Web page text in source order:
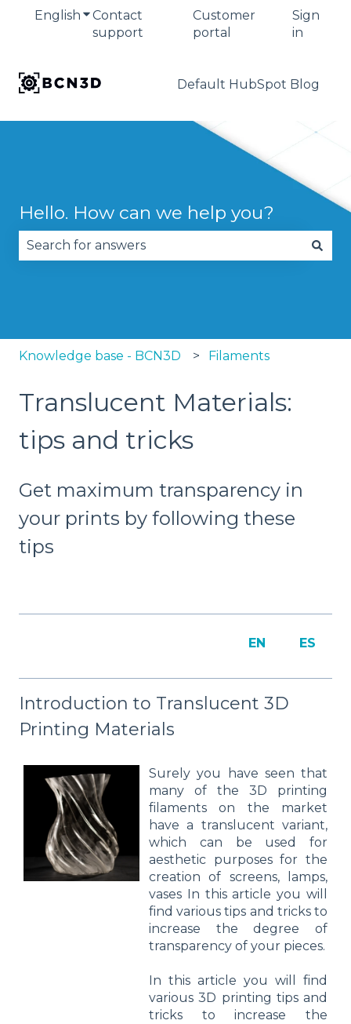
English Show submenu for translations
Contact
support
Customer
portal
Sign
in
Default HubSpot Blog
Hello. How can we help you?
Knowledge base - BCN3D Filaments
Translucent Materials:
tips and tricks
Get maximum transparency in
your prints by following these
tips
EN ES
Introduction to Translucent 3D
Printing Materials
Surely you have seen that
many of the 3D printing
filaments on the market
have a translucent variant,
which can be used for
aesthetic purposes for the
creation of screens, lamps,
vases In this article you will
find various tips and tricks to
increase the degree of
transparency of your pieces.
In this article you will find
various 3D printing tips and
tricks to increase the